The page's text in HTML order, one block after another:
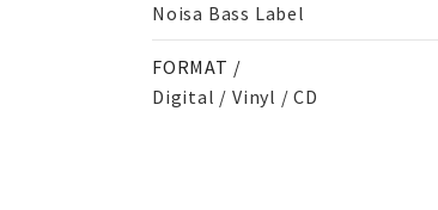
Noisa Bass Label
FORMAT /
Digital / Vinyl / CD